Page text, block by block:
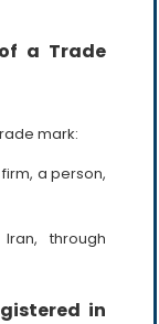
a Trade
mark:
a person,
through
in